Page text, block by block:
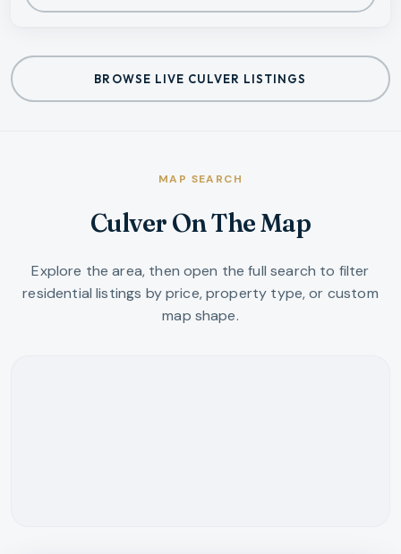
BROWSE LIVE CULVER LISTINGS
MAP SEARCH
Culver On The Map
Explore the area, then open the full search to filter
residential listings by price, property type, or custom
map shape.